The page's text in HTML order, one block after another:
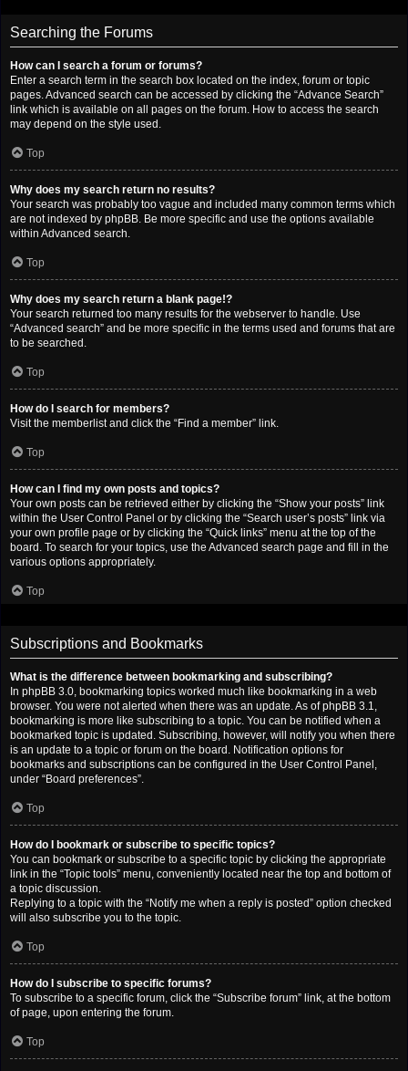
Searching the Forums
How can I search a forum or forums?
Enter a search term in the search box located on the index, forum or topic
pages. Advanced search can be accessed by clicking the “Advance Search”
link which is available on all pages on the forum. How to access the search
may depend on the style used.
Top
Why does my search return no results?
Your search was probably too vague and included many common terms which
are not indexed by phpBB. Be more specific and use the options available
within Advanced search.
Top
Why does my search return a blank page!?
Your search returned too many results for the webserver to handle. Use
“Advanced search” and be more specific in the terms used and forums that are
to be searched.
Top
How do I search for members?
Visit the memberlist and click the “Find a member” link.
Top
How can I find my own posts and topics?
Your own posts can be retrieved either by clicking the “Show your posts” link
within the User Control Panel or by clicking the “Search user’s posts” link via
your own profile page or by clicking the “Quick links” menu at the top of the
board. To search for your topics, use the Advanced search page and fill in the
various options appropriately.
Top
Subscriptions and Bookmarks
What is the difference between bookmarking and subscribing?
In phpBB 3.0, bookmarking topics worked much like bookmarking in a web
browser. You were not alerted when there was an update. As of phpBB 3.1,
bookmarking is more like subscribing to a topic. You can be notified when a
bookmarked topic is updated. Subscribing, however, will notify you when there
is an update to a topic or forum on the board. Notification options for
bookmarks and subscriptions can be configured in the User Control Panel,
under “Board preferences”.
Top
How do I bookmark or subscribe to specific topics?
You can bookmark or subscribe to a specific topic by clicking the appropriate
link in the “Topic tools” menu, conveniently located near the top and bottom of
a topic discussion.
Replying to a topic with the “Notify me when a reply is posted” option checked
will also subscribe you to the topic.
Top
How do I subscribe to specific forums?
To subscribe to a specific forum, click the “Subscribe forum” link, at the bottom
of page, upon entering the forum.
Top